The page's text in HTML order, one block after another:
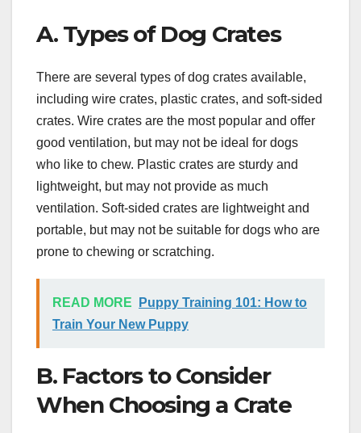
A. Types of Dog Crates
There are several types of dog crates available,
including wire crates, plastic crates, and soft-sided
crates. Wire crates are the most popular and offer
good ventilation, but may not be ideal for dogs
who like to chew. Plastic crates are sturdy and
lightweight, but may not provide as much
ventilation. Soft-sided crates are lightweight and
portable, but may not be suitable for dogs who are
prone to chewing or scratching.
READ MORE
Puppy Training 101: How to
Train Your New Puppy
B. Factors to Consider
When Choosing a Crate